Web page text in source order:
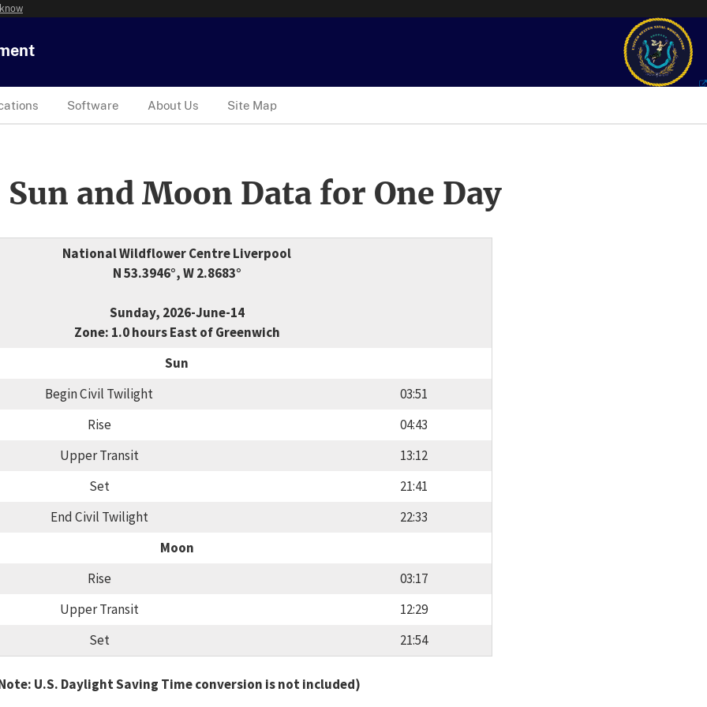
Software About Us Site Map
and Moon Data for One Day
National Wildflower Centre Liverpool
N 53.3946°, W 2.8683°
Sunday, 2026-June-14
Zone: 1.0 hours East of Greenwich
Sun
Begin Civil Twilight
03:51
Rise
04:43
Upper Transit
13:12
Set
21:41
End Civil Twilight
22:33
Moon
Rise
03:17
Upper Transit
12:29
Set
21:54
U.S. Daylight Saving Time conversion is not included)